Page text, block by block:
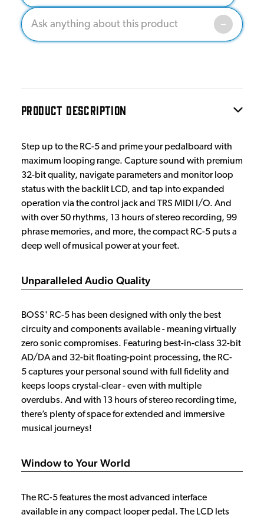
PRODUCT DESCRIPTION
Step up to the RC-5 and prime your pedalboard with
maximum looping range. Capture sound with premium
32-bit quality, navigate parameters and monitor loop
status with the backlit LCD, and tap into expanded
operation via the control jack and TRS MIDI I/O. And
with over 50 rhythms, 13 hours of stereo recording, 99
phrase memories, and more, the compact RC-5 puts a
deep well of musical power at your feet.
Unparalleled Audio Quality
BOSS' RC-5 has been designed with only the best
circuity and components available - meaning virtually
zero sonic compromises. Featuring best-in-class 32-bit
AD/DA and 32-bit floating-point processing, the RC-
5 captures your personal sound with full fidelity and
keeps loops crystal-clear - even with multiple
overdubs. And with 13 hours of stereo recording time,
there’s plenty of space for extended and immersive
musical journeys!
Window to Your World
The RC-5 features the most advanced interface
available in any compact looper pedal. The LCD lets